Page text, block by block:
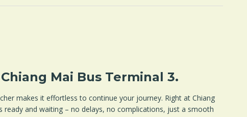
Mai Bus Terminal 3.
makes it effortless to continue your journey. Right at Chiang
ready and waiting – no delays, no complications, just a smooth